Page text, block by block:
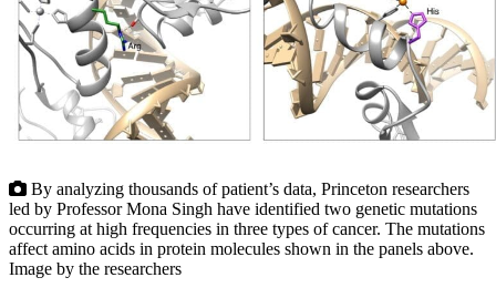
By analyzing thousands of patient’s data, Princeton researchers
led by Professor Mona Singh have identified two genetic mutations
occurring at high frequencies in three types of cancer. The mutations
affect amino acids in protein molecules shown in the panels above.
Image by the researchers